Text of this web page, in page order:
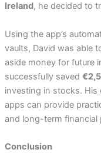
Ireland, he decided to
Using the app’s
vaults, David was able
aside money for future
successfully saved
investing in stocks.
apps can provide
and long-term financial
Conclusion